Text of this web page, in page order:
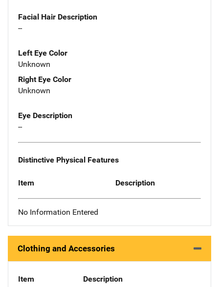
Facial Hair Description
--
Left Eye Color
Unknown
Right Eye Color
Unknown
Eye Description
--
Distinctive Physical Features
Item Description
No Information Entered
Clothing and Accessories
Item Description